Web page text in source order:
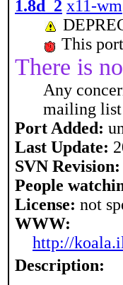
1.8d_2 x11-wm
This
There is
Any
mailing
Port Added:
Last Update:
SVN Revision:
People
License: not
WWW:
http://
Description: